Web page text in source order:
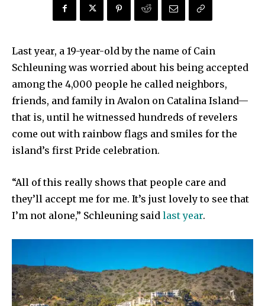
Last year, a 19-year-old by the name of Cain
Schleuning was worried about his being accepted
among the 4,000 people he called neighbors,
friends, and family in Avalon on Catalina Island—
that is, until he witnessed hundreds of revelers
come out with rainbow flags and smiles for the
island’s first Pride celebration.
“All of this really shows that people care and
they’ll accept me for me. It’s just lovely to see that
I’m not alone,” Schleuning said last year.